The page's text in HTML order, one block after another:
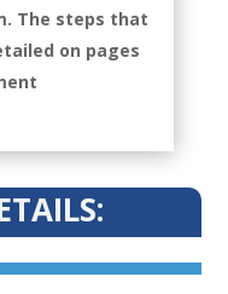
The steps that
on pages